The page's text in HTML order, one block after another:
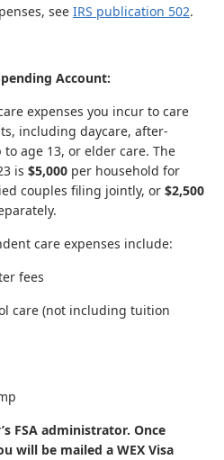
see IRS publication 502.
Account:
expenses you incur to care
including daycare, after-
age 13, or elder care. The
is $5,000 per household for
couples filing jointly, or $2,500
care expenses include:
fees
care (not including tuition
FSA administrator. Once
will be mailed a WEX Visa